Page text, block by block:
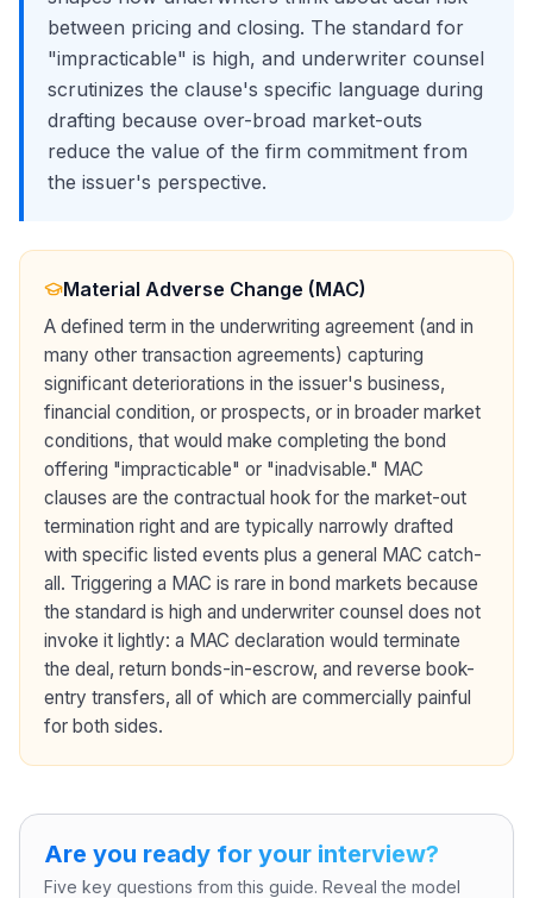
between pricing and closing. The standard for
"impracticable" is high, and underwriter counsel
scrutinizes the clause's specific language during
drafting because over-broad market-outs
reduce the value of the firm commitment from
the issuer's perspective.
Material Adverse Change (MAC)
A defined term in the underwriting agreement (and in
many other transaction agreements) capturing
significant deteriorations in the issuer's business,
financial condition, or prospects, or in broader market
conditions, that would make completing the bond
offering "impracticable" or "inadvisable." MAC
clauses are the contractual hook for the market-out
termination right and are typically narrowly drafted
with specific listed events plus a general MAC catch-
all. Triggering a MAC is rare in bond markets because
the standard is high and underwriter counsel does not
invoke it lightly: a MAC declaration would terminate
the deal, return bonds-in-escrow, and reverse book-
entry transfers, all of which are commercially painful
for both sides.
Are you ready for your interview?
Five key questions from this guide. Reveal the model